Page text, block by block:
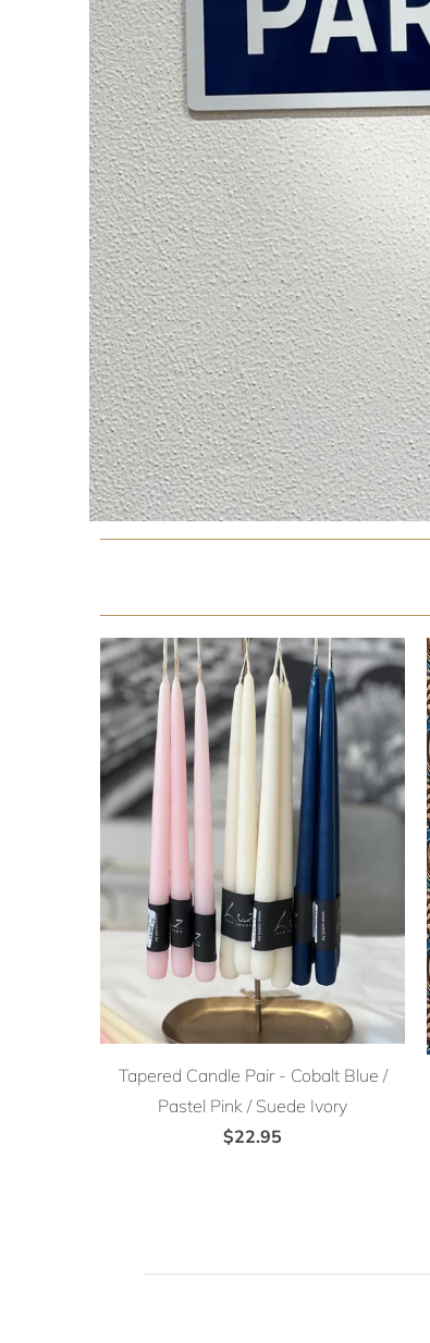
Tapered Candle Pair - Cobalt Blue /
Pastel Pink / Suede Ivory
$22.95